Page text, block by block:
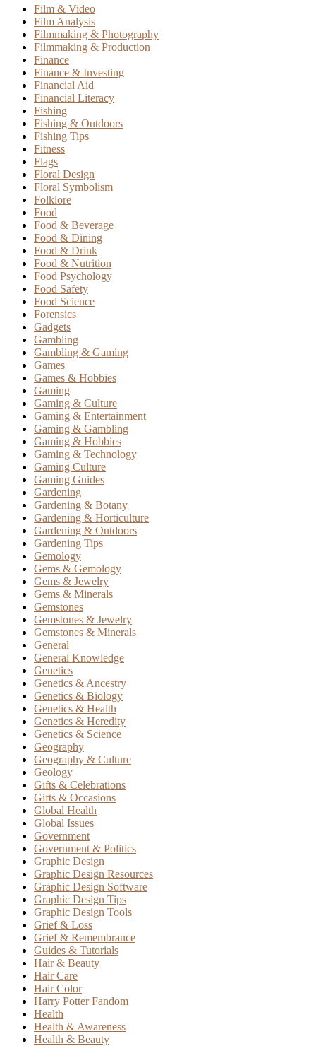
Film & Video
Film Analysis
Filmmaking & Photography
Filmmaking & Production
Finance
Finance & Investing
Financial Aid
Financial Literacy
Fishing
Fishing & Outdoors
Fishing Tips
Fitness
Flags
Floral Design
Floral Symbolism
Folklore
Food
Food & Beverage
Food & Dining
Food & Drink
Food & Nutrition
Food Psychology
Food Safety
Food Science
Forensics
Gadgets
Gambling
Gambling & Gaming
Games
Games & Hobbies
Gaming
Gaming & Culture
Gaming & Entertainment
Gaming & Gambling
Gaming & Hobbies
Gaming & Technology
Gaming Culture
Gaming Guides
Gardening
Gardening & Botany
Gardening & Horticulture
Gardening & Outdoors
Gardening Tips
Gemology
Gems & Gemology
Gems & Jewelry
Gems & Minerals
Gemstones
Gemstones & Jewelry
Gemstones & Minerals
General
General Knowledge
Genetics
Genetics & Ancestry
Genetics & Biology
Genetics & Health
Genetics & Heredity
Genetics & Science
Geography
Geography & Culture
Geology
Gifts & Celebrations
Gifts & Occasions
Global Health
Global Issues
Government
Government & Politics
Graphic Design
Graphic Design Resources
Graphic Design Software
Graphic Design Tips
Graphic Design Tools
Grief & Loss
Grief & Remembrance
Guides & Tutorials
Hair & Beauty
Hair Care
Hair Color
Harry Potter Fandom
Health
Health & Awareness
Health & Beauty